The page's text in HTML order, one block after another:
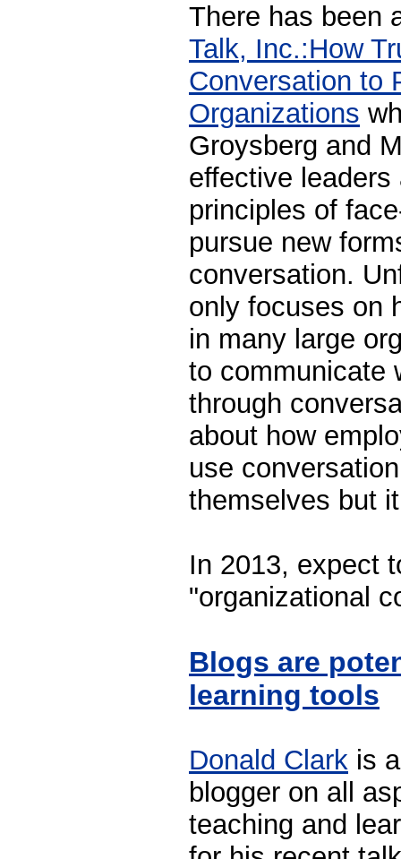
There has been
Talk, Inc.:How
Conversation to
Organizations
Groysberg and
effective
principles of
pursue new
conversation.
only focuses on
in many large
to communicate
through
about how
use
themselves but
In 2013, expect
"organizational
Blogs are
learning tools
Donald Clark is
blogger on all
teaching and